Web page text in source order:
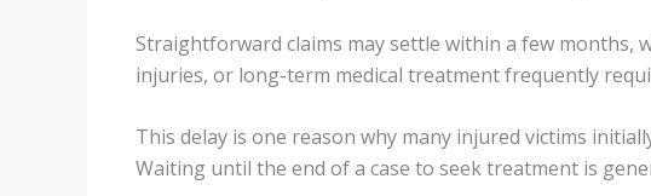
Straightforward claims may settle within a few months,
injuries, or long-term medical treatment frequently
This delay is one reason why many injured victims
Waiting until the end of a case to seek treatment is